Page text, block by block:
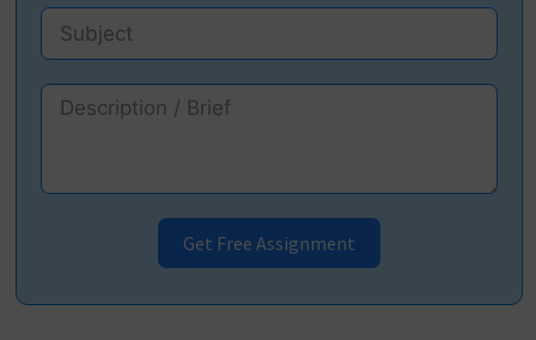
Get Free Assignment